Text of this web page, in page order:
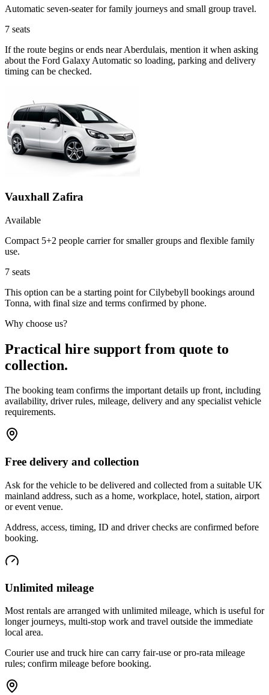
Automatic seven-seater for family journeys and small group travel.
7 seats
If the route begins or ends near Aberdulais, mention it when asking
about the Ford Galaxy Automatic so loading, parking and delivery
timing can be checked.
Vauxhall Zafira
Available
Compact 5+2 people carrier for smaller groups and flexible family
use.
7 seats
This option can be a starting point for Cilybebyll bookings around
Tonna, with final size and terms confirmed by phone.
Why choose us?
Practical hire support from quote to
collection.
The booking team confirms the important details up front, including
availability, driver rules, mileage, delivery and any specialist vehicle
requirements.
Free delivery and collection
Ask for the vehicle to be delivered and collected from a suitable UK
mainland address, such as a home, workplace, hotel, station, airport
or event venue.
Address, access, timing, ID and driver checks are confirmed before
booking.
Unlimited mileage
Most rentals are arranged with unlimited mileage, which is useful for
longer journeys, multi-stop work and travel outside the immediate
local area.
Courier use and truck hire can carry fair-use or pro-rata mileage
rules; confirm mileage before booking.